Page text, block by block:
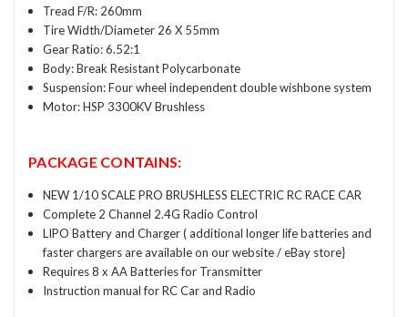
Tread F/R: 260mm
Tire Width/Diameter 26 X 55mm
Gear Ratio: 6.52:1
Body: Break Resistant Polycarbonate
Suspension: Four wheel independent double wishbone system
Motor: HSP 3300KV Brushless
PACKAGE CONTAINS:
NEW 1/10 SCALE PRO BRUSHLESS ELECTRIC RC RACE CAR
Complete 2 Channel 2.4G Radio Control
LIPO Battery and Charger ( additional longer life batteries and
faster chargers are available on our website / eBay store}
Requires 8 x AA Batteries for Transmitter
Instruction manual for RC Car and Radio